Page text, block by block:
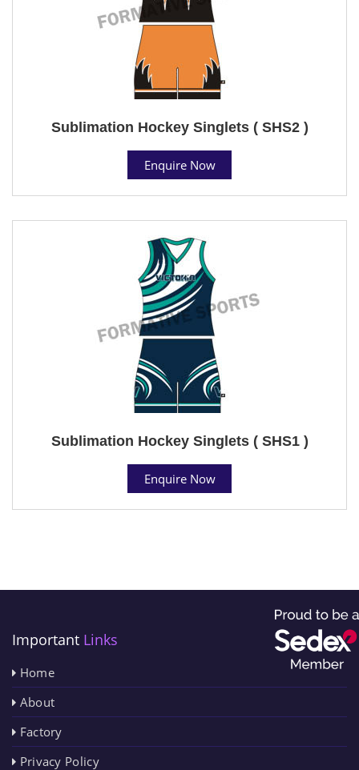
Sublimation Hockey Singlets ( SHS2 )
Enquire Now
Sublimation Hockey Singlets ( SHS1 )
Enquire Now
Important Links
Home
About
Factory
Privacy Policy